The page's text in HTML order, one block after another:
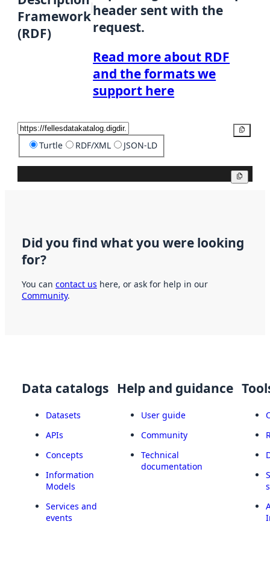
Framework
(RDF)
header sent with the
request.
Read more about RDF
and the formats we
support here
Turtle RDF/XML JSON-LD
Did you find what you were looking
for?
You can contact us here, or ask for help in our
Community.
Data catalogs
Datasets
APIs
Concepts
Information
Models
Services and
events
Help and guidance
User guide
Community
Technical
documentation